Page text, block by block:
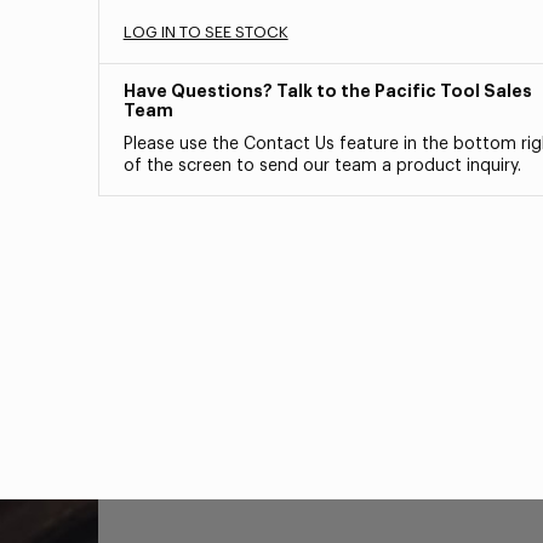
LOG IN TO SEE STOCK
Have Questions? Talk to the Pacific Tool Sales
Team
Please use the Contact Us feature in the bottom
of the screen to send our team a product inquiry.